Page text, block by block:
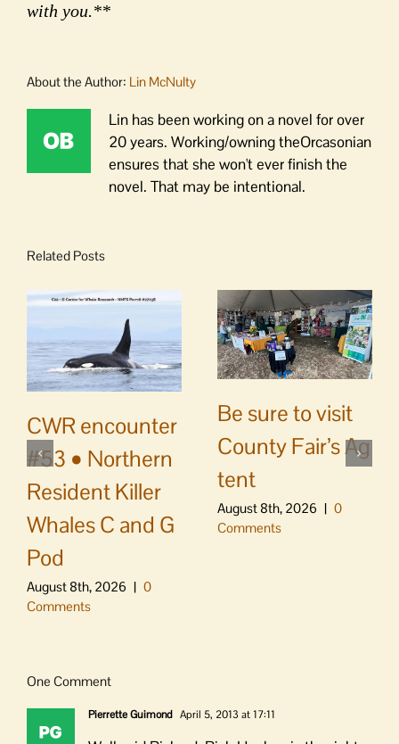
with you.**
About the Author: Lin McNulty
Lin has been working on a novel for over
20 years. Working/owning theOrcasonian
ensures that she won't ever finish the
novel. That may be intentional.
Related Posts
CWR encounter
#53 • Northern
Resident Killer
Whales C and G
Pod
August 8th, 2026 | 0
Comments
Be sure to visit
County Fair’s Ag
tent
August 8th, 2026 | 0
Comments
One Comment
Pierrette Guimond April 5, 2013 at 17:11